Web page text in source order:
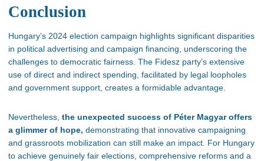
Conclusion
Hungary’s 2024 election campaign highlights significant disparities
in political advertising and campaign financing, underscoring the
challenges to democratic fairness. The Fidesz party’s extensive
use of direct and indirect spending, facilitated by legal loopholes
and government support, creates a formidable advantage.
Nevertheless, the unexpected success of Péter Magyar offers
a glimmer of hope, demonstrating that innovative campaigning
and grassroots mobilization can still make an impact. For Hungary
to achieve genuinely fair elections, comprehensive reforms and a